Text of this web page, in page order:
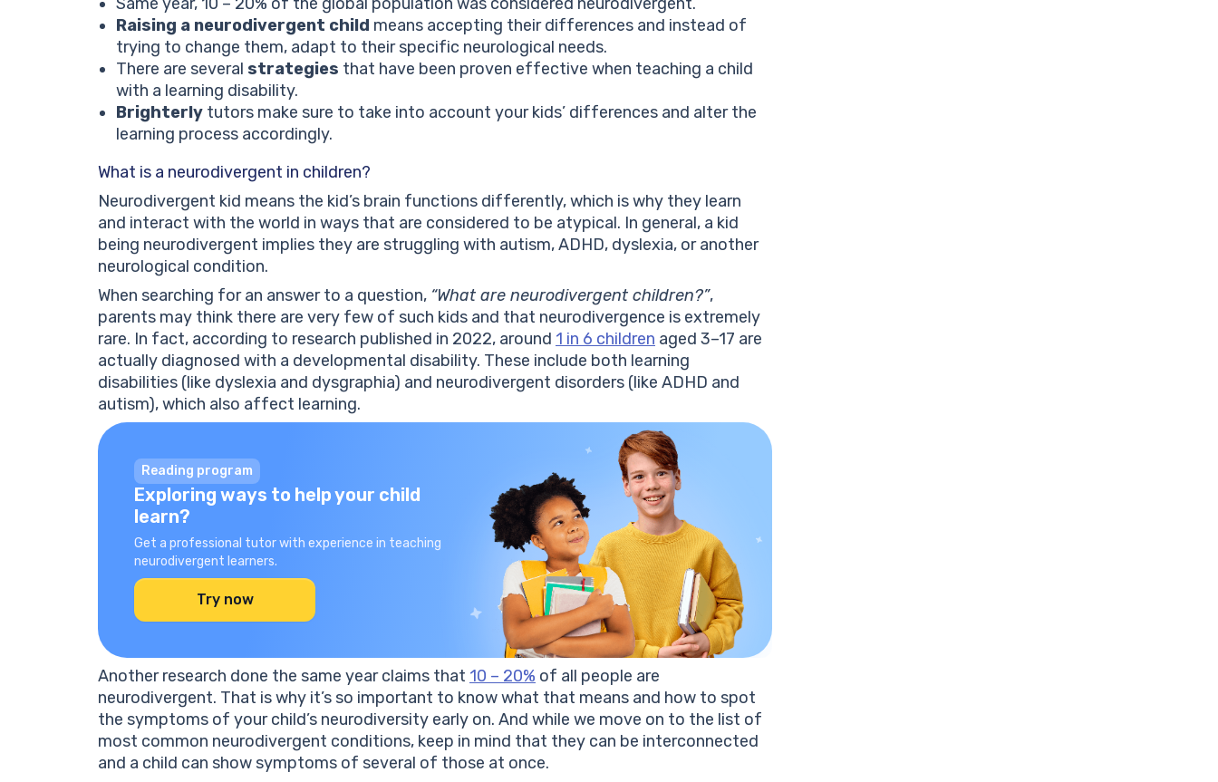
Raising a neurodivergent child means accepting their differences and instead of
trying to change them, adapt to their specific neurological needs.
There are several strategies that have been proven effective when teaching a child
with a learning disability.
Brighterly tutors make sure to take into account your kids’ differences and alter the
learning process accordingly.
What is a neurodivergent in children?
Neurodivergent kid means the kid’s brain functions differently, which is why they learn
and interact with the world in ways that are considered to be atypical. In general, a kid
being neurodivergent implies they are struggling with autism, ADHD, dyslexia, or another
neurological condition.
When searching for an answer to a question, “What are neurodivergent children?”,
parents may think there are very few of such kids and that neurodivergence is extremely
rare. In fact, according to research published in 2022, around 1 in 6 children aged 3–17 are
actually diagnosed with a developmental disability. These include both learning
disabilities (like dyslexia and dysgraphia) and neurodivergent disorders (like ADHD and
autism), which also affect learning.
Reading program
Exploring ways to help your child
learn?
Get a professional tutor with experience in teaching
neurodivergent learners.
Try now
Another research done the same year claims that 10 – 20% of all people are
neurodivergent. That is why it’s so important to know what that means and how to spot
the symptoms of your child’s neurodiversity early on. And while we move on to the list of
most common neurodivergent conditions, keep in mind that they can be interconnected
and a child can show symptoms of several of those at once.